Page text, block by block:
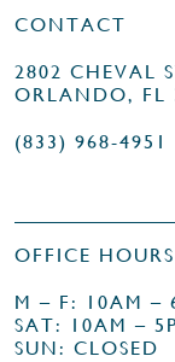
CONTACT
2802 CHEVAL
ORLANDO, FL
(833) 968-4951
OFFICE HOURS
M – F: 10AM –
SAT: 10AM –
SUN: CLOSED